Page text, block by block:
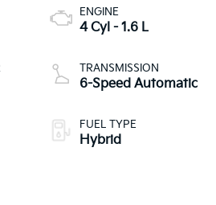
ENGINE
4 Cyl - 1.6 L
TRANSMISSION
6-Speed Automatic
FUEL TYPE
Hybrid